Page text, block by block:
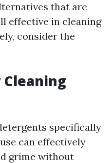
that are
effective in cleaning
consider the
Cleaning
specifically
can effectively
grime without